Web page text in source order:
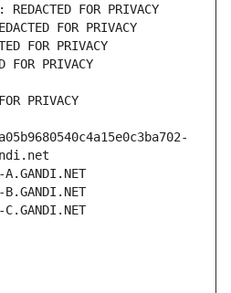
FOR PRIVACY
FOR PRIVACY
FOR PRIVACY
FOR PRIVACY
PRIVACY